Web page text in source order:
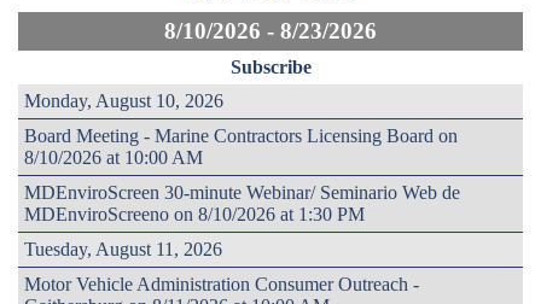
8/10/2026 - 8/23/2026
Subscribe
Monday, August 10, 2026
Board Meeting - Marine Contractors Licensing Board on
8/10/2026 at 10:00 AM
MDEnviroScreen 30-minute Webinar/ Seminario Web de
MDEnviroScreeno on 8/10/2026 at 1:30 PM
Tuesday, August 11, 2026
Motor Vehicle Administration Consumer Outreach -